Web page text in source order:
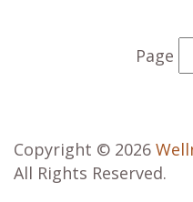
Page
Copyright © 2026
All Rights Reserved.